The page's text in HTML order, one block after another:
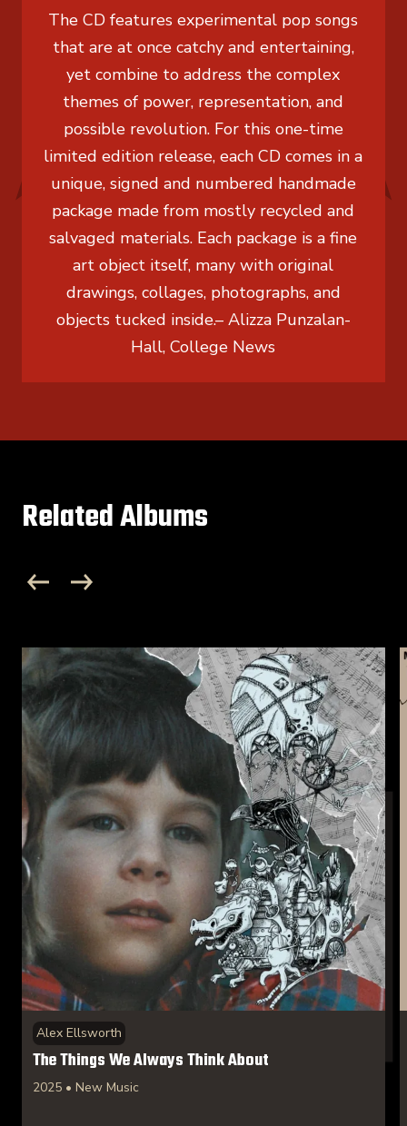
The CD features experimental pop songs
that are at once catchy and entertaining,
yet combine to address the complex
themes of power, representation, and
possible revolution. For this one-time
limited edition release, each CD comes in a
unique, signed and numbered handmade
package made from mostly recycled and
salvaged materials. Each package is a fine
art object itself, many with original
drawings, collages, photographs, and
objects tucked inside.– Alizza Punzalan-
Hall, College News
Related Albums
Alex Ellsworth
The Things We Always Think About
2025 • New Music